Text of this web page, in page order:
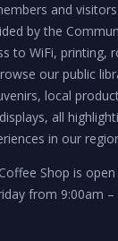
and
by the
to WiFi, printing,
our public
local
all
in our
Shop is
from 9:00am –